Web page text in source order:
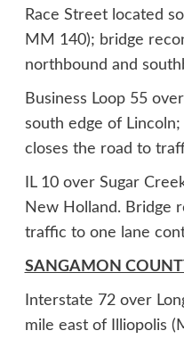
Race Street located
MM 140); bridge
northbound and
Business Loop 55
south edge of
closes the road to
IL 10 over Sugar
New Holland. Bridge
traffic to one lane
SANGAMON
Interstate 72 over
mile east of Illiopolis